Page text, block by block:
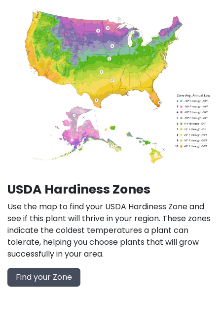
USDA Hardiness Zones
Use the map to find your USDA Hardiness Zone and
see if this plant will thrive in your region. These zones
indicate the coldest temperatures a plant can
tolerate, helping you choose plants that will grow
successfully in your area.
Find your Zone